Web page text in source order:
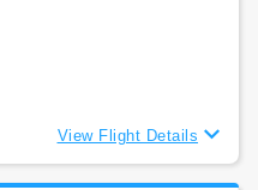
View Flight Details